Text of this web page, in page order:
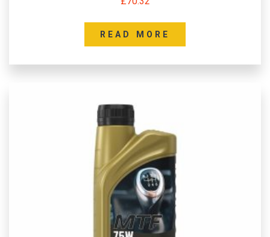
READ MORE